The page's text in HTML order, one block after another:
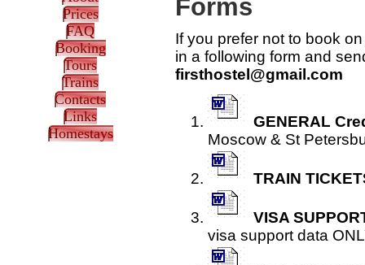
Prices
FAQ
Booking
Tours
Trains
Contacts
Links
Homestays
Forms
If you prefer not to book
in a following form and
firsthostel@gmail.com
GENERAL
Moscow & St
TRAIN
VISA
visa support data